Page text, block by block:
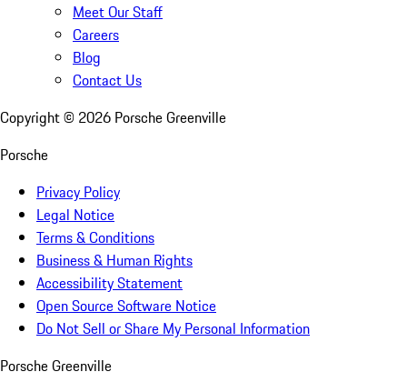
Meet Our Staff
Careers
Blog
Contact Us
Copyright © 2026 Porsche Greenville
Porsche
Privacy Policy
Legal Notice
Terms & Conditions
Business & Human Rights
Accessibility Statement
Open Source Software Notice
Do Not Sell or Share My Personal Information
Porsche Greenville